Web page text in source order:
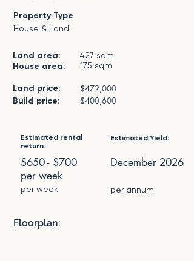
Property Type
House & Land
House area: 175 sqm
Land area: 427 sqm
Land price: $472,000
Build price: $400,600
Estimated rental
return:
$650 - $700
per week
per week
Estimated Yield:
December 2026
per annum
Floorplan: